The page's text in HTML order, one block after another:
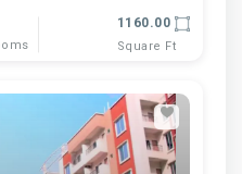
1160.00
Square Ft